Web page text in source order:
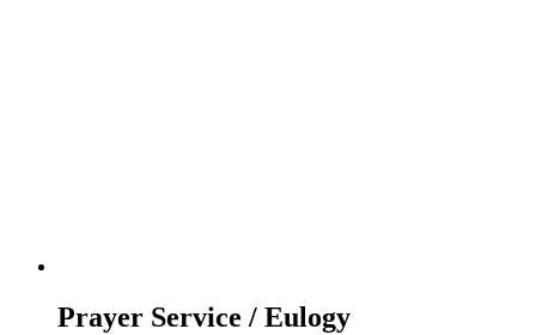
Prayer Service / Eulogy